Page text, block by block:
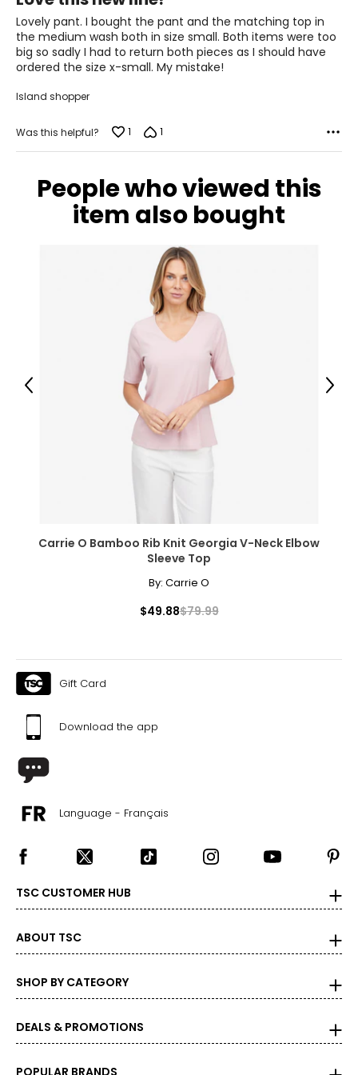
34.5 – 36
44 – 45.5
38 – 40
47.5 – 49.5
50 – 52
42 – 44
51.5 – 53.5
The measurements in the size chart represent body
measurements. Match your own measurements to find
For accurate measuring:
Keep the tape measure level and parallel to the floor
Measure while wearing only undergarments
of
5
Lovely pant. I bought the pant and the matching top in
the medium wash both in size small. Both items were too
big so sadly I had to return both pieces as I should have
ordered the size x-small. My mistake!
Island shopper
Was this helpful? 1 1
People who viewed this
item also bought
Carrie O Bamboo Rib Knit Georgia V-Neck Elbow
Sleeve Top
By: Carrie O
$49.88$79.99
Previous Next
Gift Card
Download the app
Language - Français
TSC CUSTOMER HUB
ABOUT TSC
SHOP BY CATEGORY
DEALS & PROMOTIONS
POPULAR BRANDS